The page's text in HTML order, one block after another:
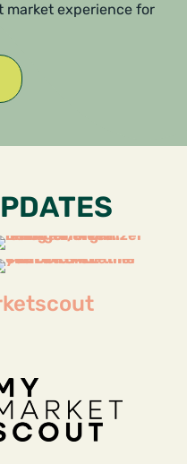
market experience for